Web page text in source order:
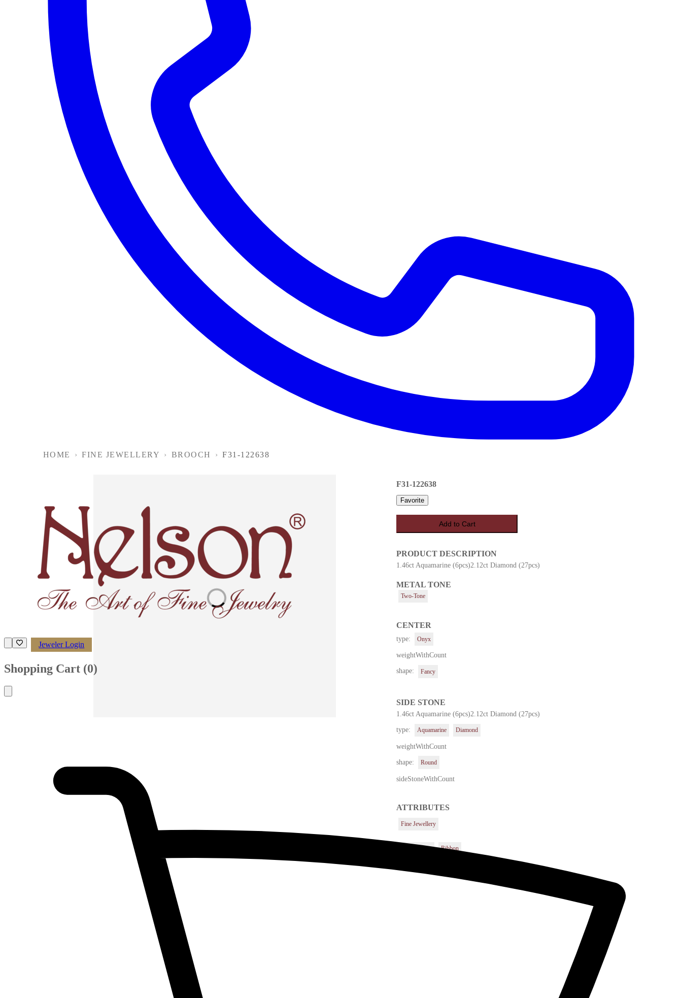
Jeweler Login
Shopping Cart (0)
HOME › FINE JEWELLERY › BROOCH › F31-122638
Loading images
F31-122638
Favorite
Add to Cart
PRODUCT DESCRIPTION
1.46ct Aquamarine (6pcs)2.12ct Diamond (27pcs)
METAL TONE
Two-Tone
CENTER
type: Onyx
weightWithCount
shape: Fancy
SIDE STONE
1.46ct Aquamarine (6pcs)2.12ct Diamond (27pcs)
type: Aquamarine Diamond
weightWithCount
shape: Round
sideStoneWithCount
ATTRIBUTES
Fine Jewellery
Center Stone Ribbon